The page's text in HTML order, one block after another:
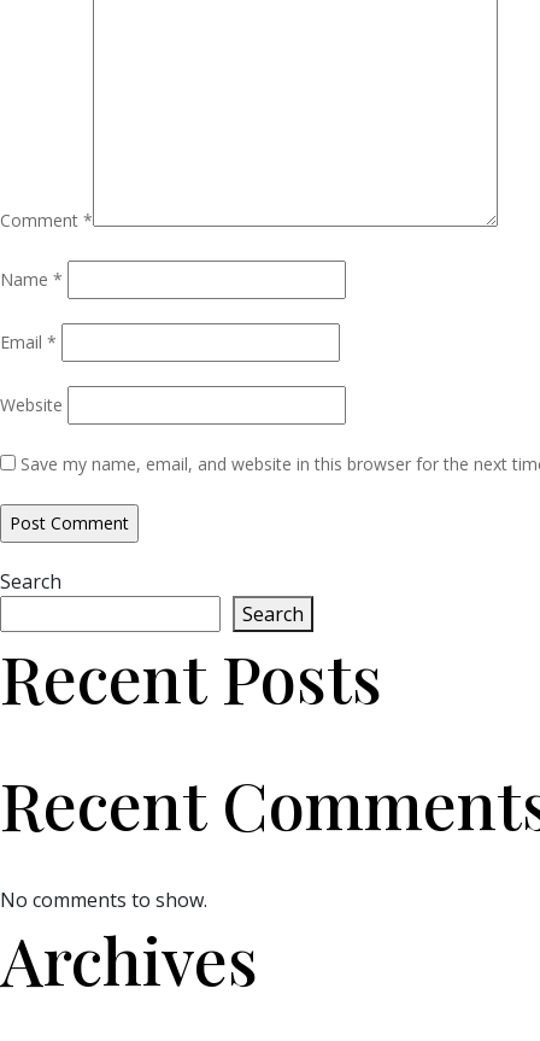
Comment *
Name *
Email *
Website
Save my name, email, and website in this browser for the next
Search
Search
Recent Posts
Recent
No comments to show.
Archives